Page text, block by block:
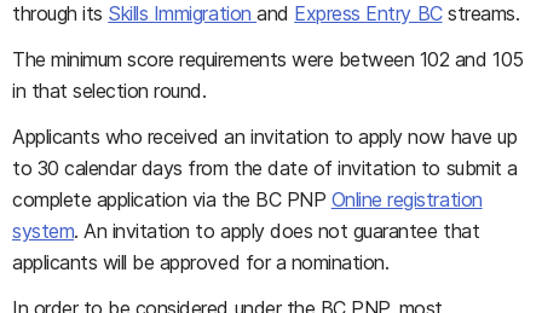
through its Skills Immigrationand Express Entry BCstreams.
The minimum score requirements were between 102 and 105
in that selection round.
Applicants who received an invitation to apply now have up
to 30 calendar days from the date of invitation to submit a
complete application via the BC PNP Online registration
system. An invitation to apply does not guarantee that
applicants will be approved for a nomination.
In order to be considered under the BC PNP, most